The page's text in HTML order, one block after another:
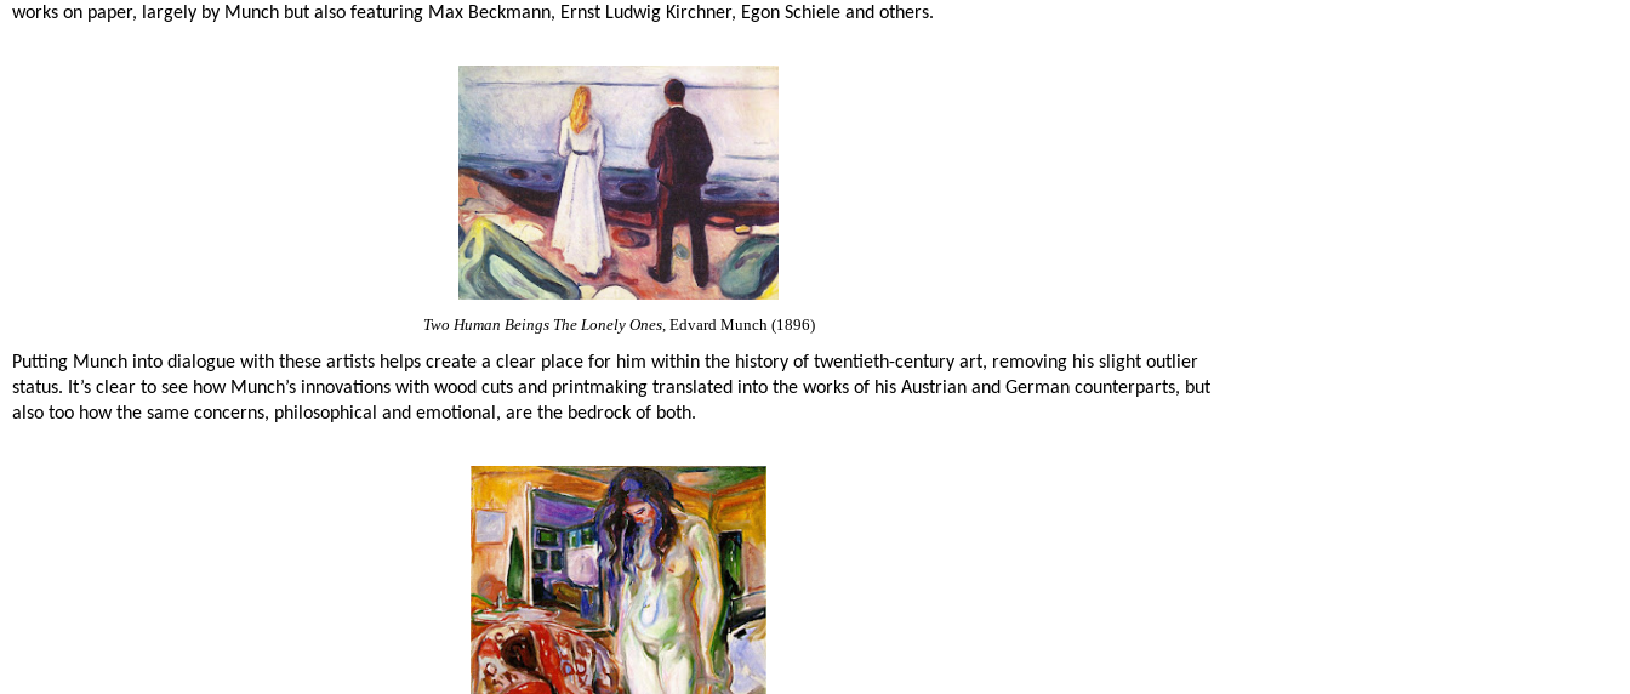
works on paper, largely by Munch but also featuring Max Beckmann, Ernst Ludwig Kirchner, Egon Schiele and others.
Two Human Beings The Lonely Ones, Edvard Munch (1896)
Putting Munch into dialogue with these artists helps create a clear place for him within the history of twentieth-century art, removing his slight outlier
status. It’s clear to see how Munch’s innovations with wood cuts and printmaking translated into the works of his Austrian and German counterparts, but
also too how the same concerns, philosophical and emotional, are the bedrock of both.